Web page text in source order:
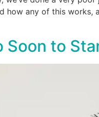
how any of this works,
Soon to